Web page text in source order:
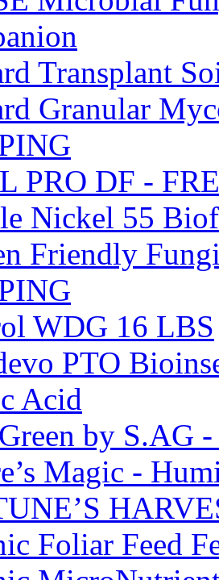
Transplant
Granular
PRO DF -
Nickel 55
Friendly
WDG 16 LBS
PTO
Acid
by S.AG
Magic -
Foliar Feed